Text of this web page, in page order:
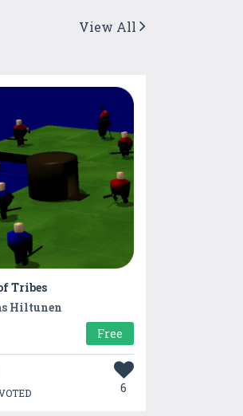
View All
Tribes
Hiltunen
Free
6